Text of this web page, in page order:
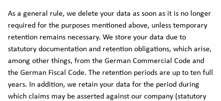
As a general rule, we delete your data as soon as it is no longer
required for the purposes mentioned above, unless temporary
retention remains necessary. We store your data due to
statutory documentation and retention obligations, which arise,
among other things, from the German Commercial Code and
the German Fiscal Code. The retention periods are up to ten full
years. In addition, we retain your data for the period during
which claims may be asserted against our company (statutory